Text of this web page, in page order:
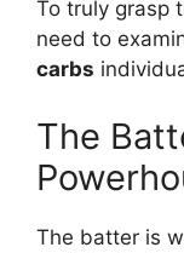
To truly grasp
need to
carbs
The
The batter is